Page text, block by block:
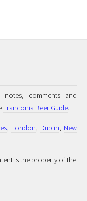
comments and
Franconia Beer Guide.
, London, Dublin, New
is the property of the